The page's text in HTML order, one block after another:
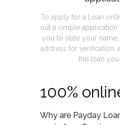
To apply for a Loan
out a simple application
you to state your name,
address for verification,
the loan you
100%
Why are Payday